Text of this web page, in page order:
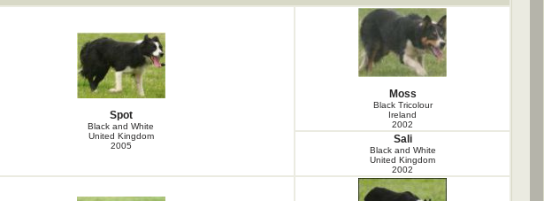
Spot
Black and White
United Kingdom
2005
Moss
Black Tricolour
Ireland
2002
Sali
Black and White
United Kingdom
2002